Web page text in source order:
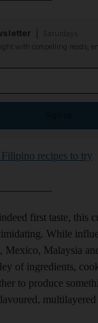
with compelling reads,
recipes to try
first taste, this
While
Mexico, Malaysia
of ingredients,
to produce